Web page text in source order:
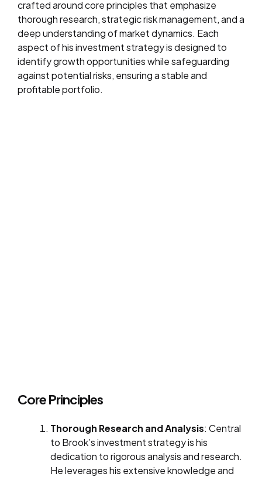
crafted around core principles that emphasize
thorough research, strategic risk management, and a
deep understanding of market dynamics. Each
aspect of his investment strategy is designed to
identify growth opportunities while safeguarding
against potential risks, ensuring a stable and
profitable portfolio.
Core Principles
Thorough Research and Analysis: Central
to Brook’s investment strategy is his
dedication to rigorous analysis and research.
He leverages his extensive knowledge and